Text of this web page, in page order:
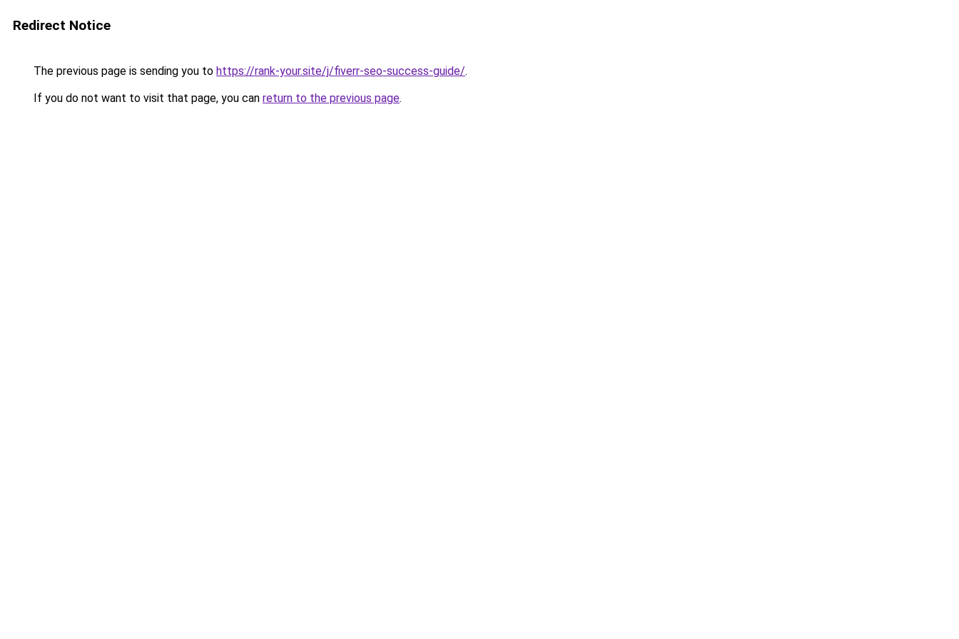
Redirect Notice
The previous page is sending you to https://rank-your.site/j/fiverr-seo-success-guide/.
If you do not want to visit that page, you can return to the previous page.